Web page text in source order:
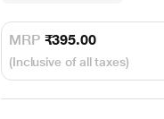
MRP ₹395.00
(Inclusive of all taxes)